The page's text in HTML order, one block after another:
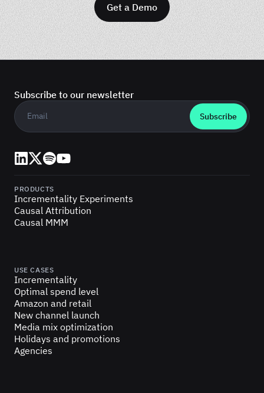
Get a Demo
Subscribe to our newsletter
Business email
LinkedIn
X (Twitter)
SpotifyYouTube
PRODUCTS
Incrementality Experiments
Causal Attribution
Causal MMM
USE CASES
Incrementality
Optimal spend level
Amazon and retail
New channel launch
Media mix optimization
Holidays and promotions
Agencies